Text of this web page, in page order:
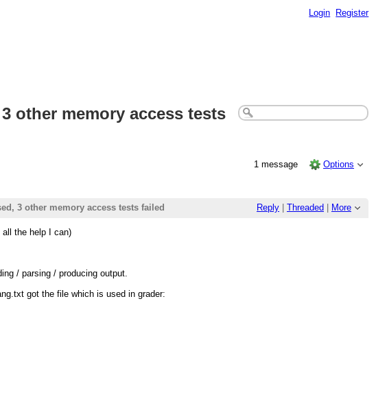
Login Register
other memory access tests
1 message Options
Reply Threaded More
3 other memory access tests failed
the help I can)
/ parsing / producing output.
got the file which is used in grader: